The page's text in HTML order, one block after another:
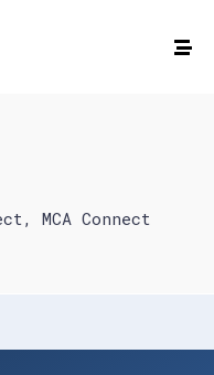
MCA Connect